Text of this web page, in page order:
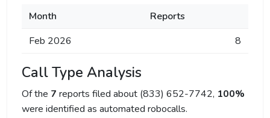
Month
Reports
Feb 2026
8
Call Type Analysis
Of the 7 reports filed about (833) 652-7742, 100%
were identified as automated robocalls.